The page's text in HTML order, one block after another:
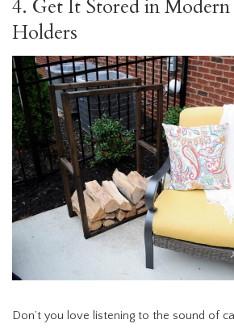
4. Get It Stored in Modern
Holders
Don’t you love listening to the sound of